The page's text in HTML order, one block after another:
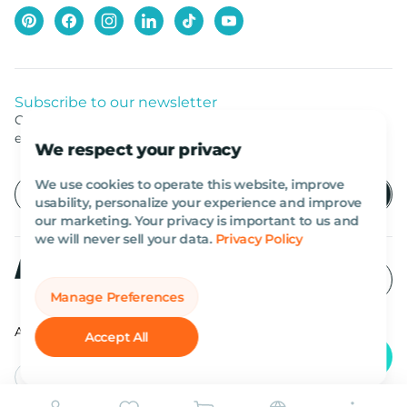
We respect your privacy
We use cookies to operate this website, improve
usability, personalize your experience and improve
our marketing. Your privacy is important to us and
we will never sell your data. Privacy Policy
Manage Preferences
Accept All
Subscribe to our newsletter
Get listed news from Al Marwan latest deals, offers
equipment.
All rights reserved Al Marwan 2026©.